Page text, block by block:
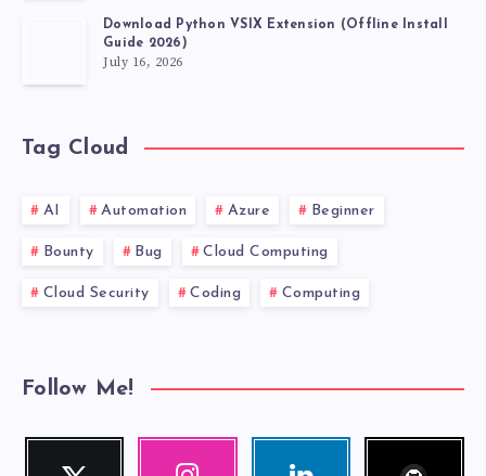
Download Python VSIX Extension (Offline Install
Guide 2026)
July 16, 2026
Tag Cloud
AI Automation Azure Beginner
Bounty Bug Cloud Computing
Cloud Security Coding Computing
Follow Me!
Twitter Instagram Linkedin